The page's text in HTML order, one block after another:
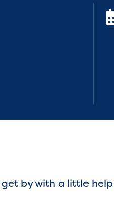
get by with a little